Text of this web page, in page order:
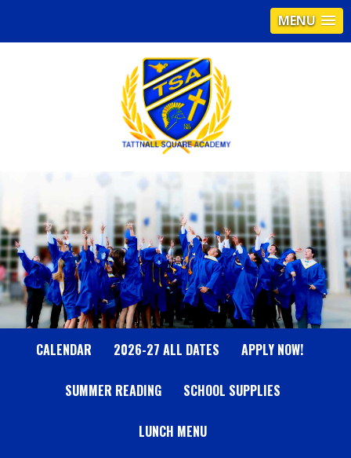
MENU
T
A
T
T
N
A
L
L
CALENDAR 2026-27 ALL DATES APPLY NOW!
SUMMER READING SCHOOL SUPPLIES
LUNCH MENU